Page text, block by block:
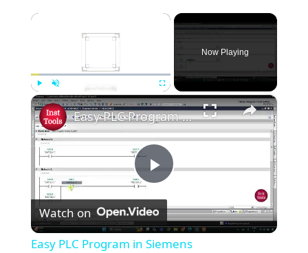
×
Play Unmute Fullscreen
Now Playing
×
P
l
Easy PLC Program in Siemens
Watch on
Easy PLC Program in Siemens